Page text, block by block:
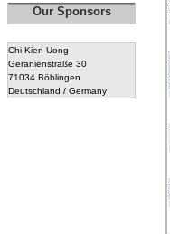
Our Sponsors
Chi Kien Uong
Geranienstraße 30
71034 Böblingen
Deutschland / Germany